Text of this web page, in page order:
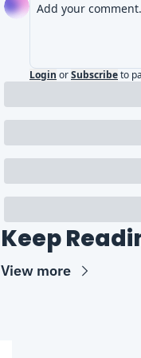
Login orSubscribeto
Keep
View more